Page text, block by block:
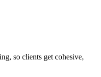
so clients get cohesive,